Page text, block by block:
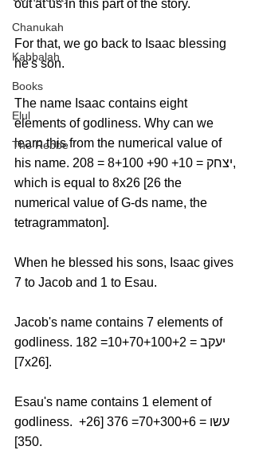
Chanukah
Kabbalah
Books
Elul
The Rebbe
out at us in this part of the story.
For that, we go back to Isaac blessing
he's son.
The name Isaac contains eight
elements of godliness. Why can we
learn this from the numerical value of
his name. יצחק = 10+ 90+ 8+100 = 208,
which is equal to 8x26 [26 the
numerical value of G-ds name, the
tetragrammaton].
When he blessed his sons, Isaac gives
7 to Jacob and 1 to Esau.
Jacob's name contains 7 elements of
godliness. יעקב = 10+70+100+2= 182
[7x26].
Esau's name contains 1 element of
godliness. עשו = 70+300+6= 376 [26+
350].